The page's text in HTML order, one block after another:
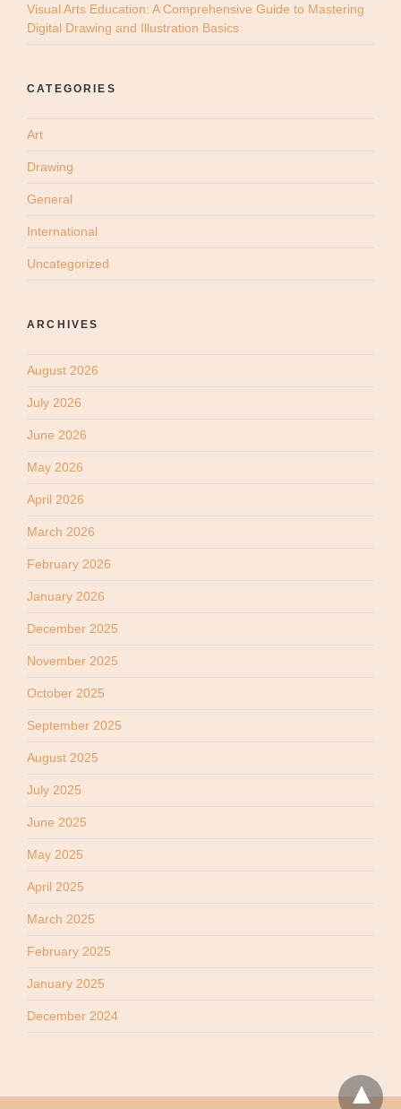
Visual Arts Education: A Comprehensive Guide to Mastering
Digital Drawing and Illustration Basics
CATEGORIES
Art
Drawing
General
International
Uncategorized
ARCHIVES
August 2026
July 2026
June 2026
May 2026
April 2026
March 2026
February 2026
January 2026
December 2025
November 2025
October 2025
September 2025
August 2025
July 2025
June 2025
May 2025
April 2025
March 2025
February 2025
January 2025
December 2024